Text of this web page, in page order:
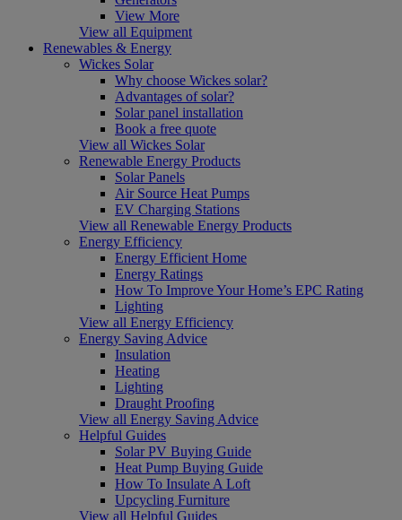
View More
View all Equipment
Renewables & Energy
Wickes Solar
Why choose Wickes solar?
Advantages of solar?
Solar panel installation
Book a free quote
View all Wickes Solar
Renewable Energy Products
Solar Panels
Air Source Heat Pumps
EV Charging Stations
View all Renewable Energy Products
Energy Efficiency
Energy Efficient Home
Energy Ratings
How To Improve Your Home’s EPC Rating
Lighting
View all Energy Efficiency
Energy Saving Advice
Insulation
Heating
Lighting
Draught Proofing
View all Energy Saving Advice
Helpful Guides
Solar PV Buying Guide
Heat Pump Buying Guide
How To Insulate A Loft
Upcycling Furniture
View all Helpful Guides